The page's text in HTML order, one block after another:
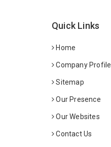
Quick Links
Home
Company Profile
Sitemap
Our Presence
Our Websites
Contact Us